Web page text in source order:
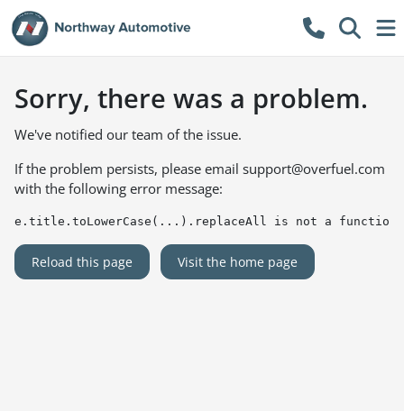
Sorry, there was a problem.
We've notified our team of the issue.
If the problem persists, please email support@overfuel.com
with the following error message:
e.title.toLowerCase(...).replaceAll is not a function
Reload this page Visit the home page